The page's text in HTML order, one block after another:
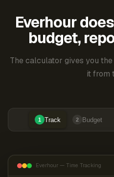
Everhour
budget,
The calculator gives you
it from
1 Track 2 Budget
Everhour — Time Tracking